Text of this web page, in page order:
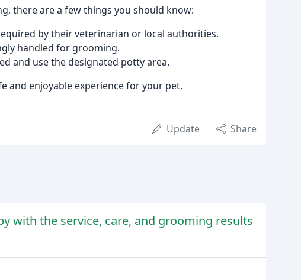
there are a few things you should know:
by their veterinarian or local authorities.
handled for grooming.
and use the designated potty area.
and enjoyable experience for your pet.
Update Share
with the service, care, and grooming results